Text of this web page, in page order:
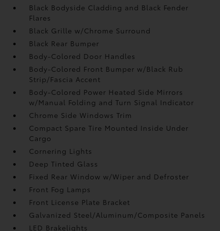
Black Bodyside Cladding and Black Fender
Flares
Black Grille w/Chrome Surround
Black Rear Bumper
Body-Colored Door Handles
Body-Colored Front Bumper w/Black Rub
Strip/Fascia Accent
Body-Colored Power Heated Side Mirrors
w/Manual Folding and Turn Signal Indicator
Chrome Side Windows Trim
Compact Spare Tire Mounted Inside Under
Cargo
Cornering Lights
Deep Tinted Glass
Fixed Rear Window w/Wiper and Defroster
Front Fog Lamps
Front License Plate Bracket
Galvanized Steel/Aluminum/Composite Panels
LED Brakelights